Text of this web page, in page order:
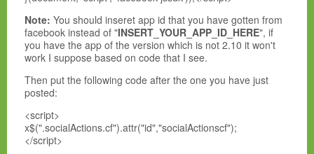
Note: You should inseret app id that you have gotten from
facebook instead of "INSERT_YOUR_APP_ID_HERE", if
you have the app of the version which is not 2.10 it won't
work I suppose based on code that I see.
Then put the following code after the one you have just
posted:
<script>
x$(".socialActions.cf").attr("id","socialActionscf");
</script>